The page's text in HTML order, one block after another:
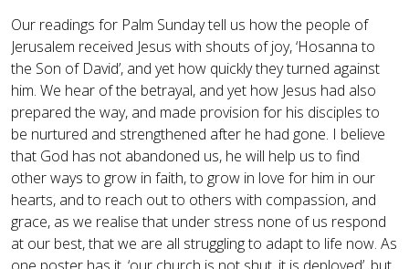
Our readings for Palm Sunday tell us how the people of
Jerusalem received Jesus with shouts of joy, ‘Hosanna to
the Son of David’, and yet how quickly they turned against
him. We hear of the betrayal, and yet how Jesus had also
prepared the way, and made provision for his disciples to
be nurtured and strengthened after he had gone. I believe
that God has not abandoned us, he will help us to find
other ways to grow in faith, to grow in love for him in our
hearts, and to reach out to others with compassion, and
grace, as we realise that under stress none of us respond
at our best, that we are all struggling to adapt to life now. As